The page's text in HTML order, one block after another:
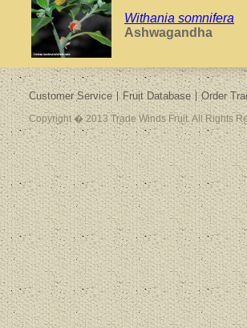
Withania somnifera
Ashwagandha
Customer Service Fruit Database Order
Copyright � 2013 Trade Winds Fruit. All Rights